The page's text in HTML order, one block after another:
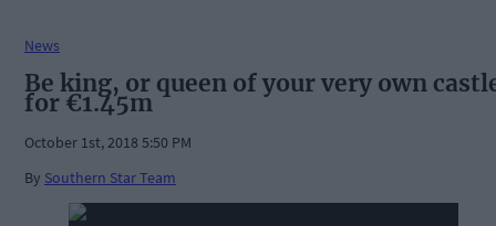
News
Be king, or queen of your very own
for €1.45m
October 1st, 2018 5:50 PM
By Southern Star Team